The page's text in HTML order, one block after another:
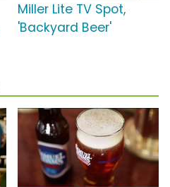
Miller Lite TV Spot,
'Backyard Beer'